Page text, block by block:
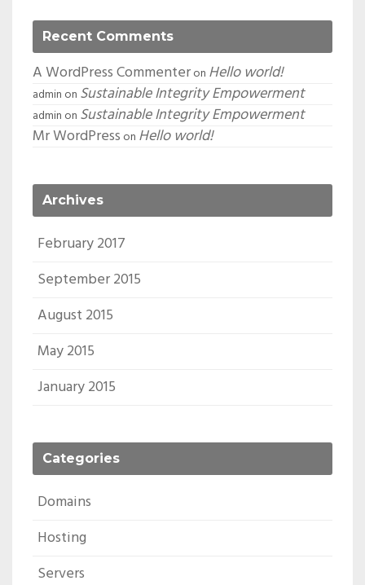
Recent Comments
A WordPress Commenteron Hello world!
admin on Sustainable Integrity Empowerment
admin on Sustainable Integrity Empowerment
Mr WordPress on Hello world!
Archives
February 2017
September 2015
August 2015
May 2015
January 2015
Categories
Domains
Hosting
Servers